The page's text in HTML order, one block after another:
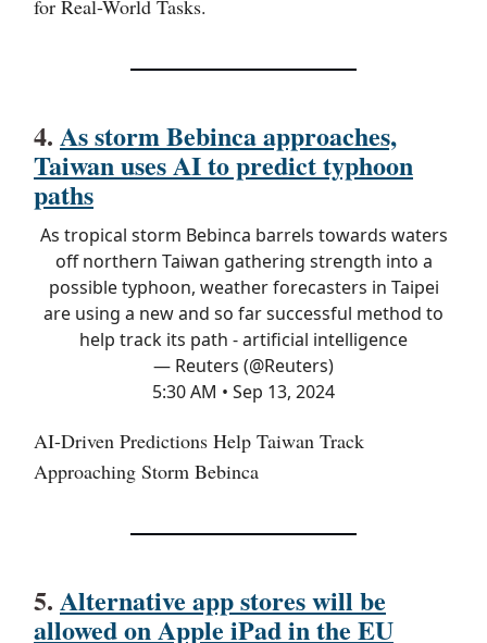
for Real-World Tasks.
4. As storm Bebinca approaches,
Taiwan uses AI to predict typhoon
paths
As tropical storm Bebinca barrels towards waters
off northern Taiwan gathering strength into a
possible typhoon, weather forecasters in Taipei
are using a new and so far successful method to
help track its path - artificial intelligence
— Reuters (@Reuters)
5:30 AM • Sep 13, 2024
AI-Driven Predictions Help Taiwan Track
Approaching Storm Bebinca
5. Alternative app stores will be
allowed on Apple iPad in the EU